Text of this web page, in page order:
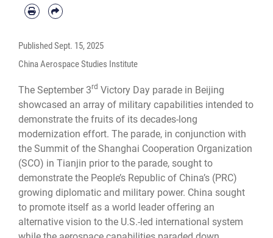
PublishedSept. 15, 2025
China Aerospace Studies Institute
The September 3rd Victory Day parade in Beijing
showcased an array of military capabilities intended to
demonstrate the fruits of its decades-long
modernization effort. The parade, in conjunction with
the Summit of the Shanghai Cooperation Organization
(SCO) in Tianjin prior to the parade, sought to
demonstrate the People’s Republic of China’s (PRC)
growing diplomatic and military power. China sought
to promote itself as a world leader offering an
alternative vision to the U.S.-led international system